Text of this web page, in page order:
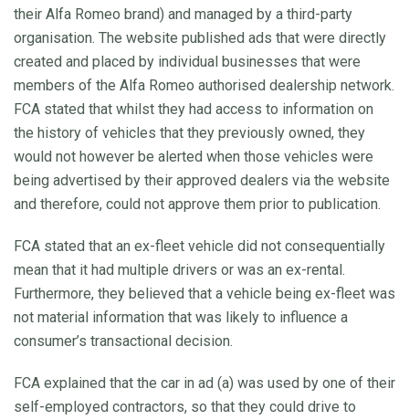
their Alfa Romeo brand) and managed by a third-party
organisation. The website published ads that were directly
created and placed by individual businesses that were
members of the Alfa Romeo authorised dealership network.
FCA stated that whilst they had access to information on
the history of vehicles that they previously owned, they
would not however be alerted when those vehicles were
being advertised by their approved dealers via the website
and therefore, could not approve them prior to publication.
FCA stated that an ex-fleet vehicle did not consequentially
mean that it had multiple drivers or was an ex-rental.
Furthermore, they believed that a vehicle being ex-fleet was
not material information that was likely to influence a
consumer’s transactional decision.
FCA explained that the car in ad (a) was used by one of their
self-employed contractors, so that they could drive to